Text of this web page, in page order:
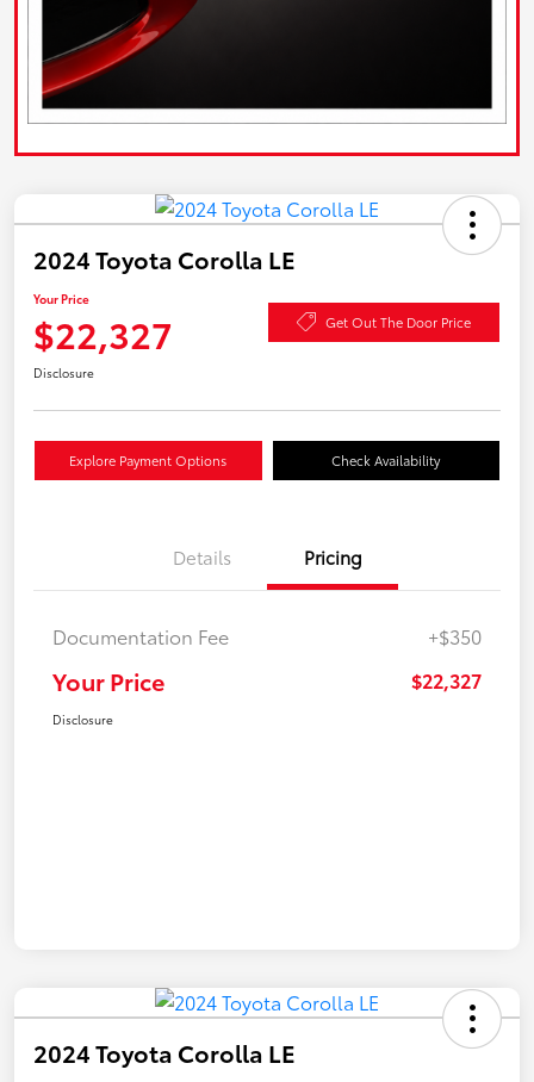
2024 Toyota Corolla LE
Your Price
$22,327 Get Out The Door Price
Disclosure
Explore Payment Options Check Availability
Details Pricing
Documentation Fee +$350
Your Price $22,327
Disclosure
2024 Toyota Corolla LE